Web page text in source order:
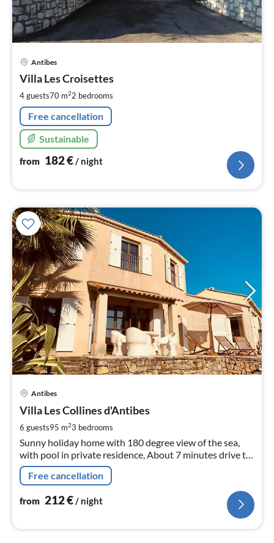
Antibes
Villa Les Croisettes
4 guests70 m22 bedrooms
Free cancellation
Sustainable
from 182€/ night
Antibes
Villa Les Collines d'Antibes
6 guests95 m23 bedrooms
Sunny holiday home with 180 degree view of the sea,
with pool in private residence, About 7 minutes drive to
the beach
Free cancellation
from 212€/ night